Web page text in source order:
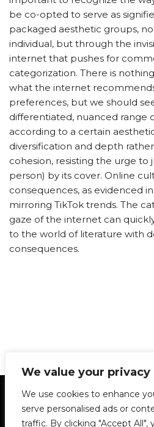
We value your privacy
We use cookies to enhance
serve personalised ads or
traffic. By clicking "Accept All",
be co-opted to serve as
packaged aesthetic groups,
individual, but through the
internet that pushes for
categorization. There is
what the internet
preferences, but we should
differentiated, nuanced range
according to a certain
diversification and depth
cohesion, resisting the urge to
person) by its cover. Online
consequences, as evidenced
mirroring TikTok trends. The
gaze of the internet can
to the world of literature with
consequences.
Statement of Principles
Privacy Policy
Archives
Le Délit
About Us